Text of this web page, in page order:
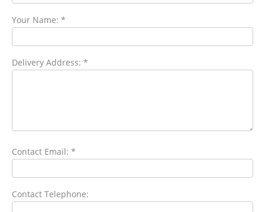
Your Name: *
Delivery Address: *
Contact Email: *
Contact Telephone: